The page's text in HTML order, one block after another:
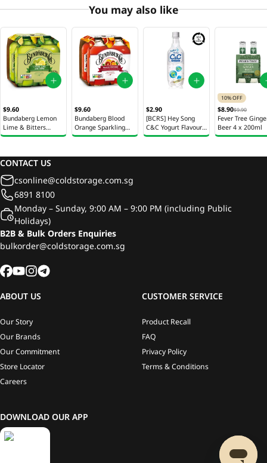
You may also like
$9.60
Bundaberg Lemon
Lime & Bitters
Sparkling Drink
$9.60
Bundaberg Blood
Orange Sparkling
Drink Bottle 4 x
$2.90
[BCRS] Hey Song
C&C Yogurt Flavour
Bottle 500ml
10% OFF
$8.90$9.90
Fever Tree
Beer 4 x 200ml
CONTACT US
csonline@coldstorage.com.sg
6891 8100
Monday – Sunday, 9:00 AM – 9:00 PM (including Public
Holidays)
B2B & Bulk Orders Enquiries
bulkorder@coldstorage.com.sg
ABOUT US
Our Story
Our Brands
Our Commitment
Store Locator
Careers
CUSTOMER SERVICE
Product Recall
FAQ
Privacy Policy
Terms & Conditions
DOWNLOAD OUR APP